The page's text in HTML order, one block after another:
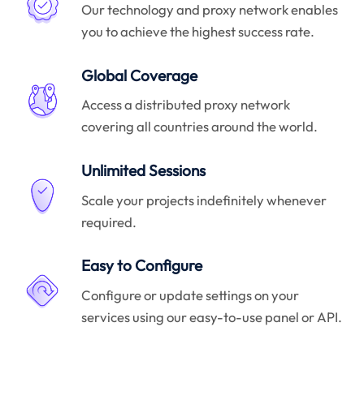
Our technology and proxy network enables
you to achieve the highest success rate.
Global Coverage
Access a distributed proxy network
covering all countries around the world.
Unlimited Sessions
Scale your projects indefinitely whenever
required.
Easy to Configure
Configure or update settings on your
services using our easy-to-use panel or API.